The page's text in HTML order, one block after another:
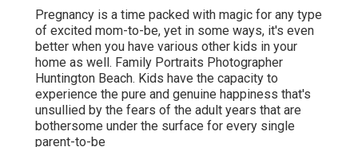
Pregnancy is a time packed with magic for any type
of excited mom-to-be, yet in some ways, it's even
better when you have various other kids in your
home as well. Family Portraits Photographer
Huntington Beach. Kids have the capacity to
experience the pure and genuine happiness that's
unsullied by the fears of the adult years that are
bothersome under the surface for every single
parent-to-be